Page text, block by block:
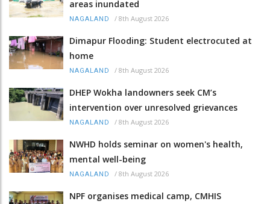
areas inundated
NAGALAND / 8th August 2026
Dimapur Flooding: Student electrocuted at
home
NAGALAND / 8th August 2026
DHEP Wokha landowners seek CM’s
intervention over unresolved grievances
NAGALAND / 8th August 2026
NWHD holds seminar on women's health,
mental well-being
NAGALAND / 8th August 2026
NPF organises medical camp, CMHIS